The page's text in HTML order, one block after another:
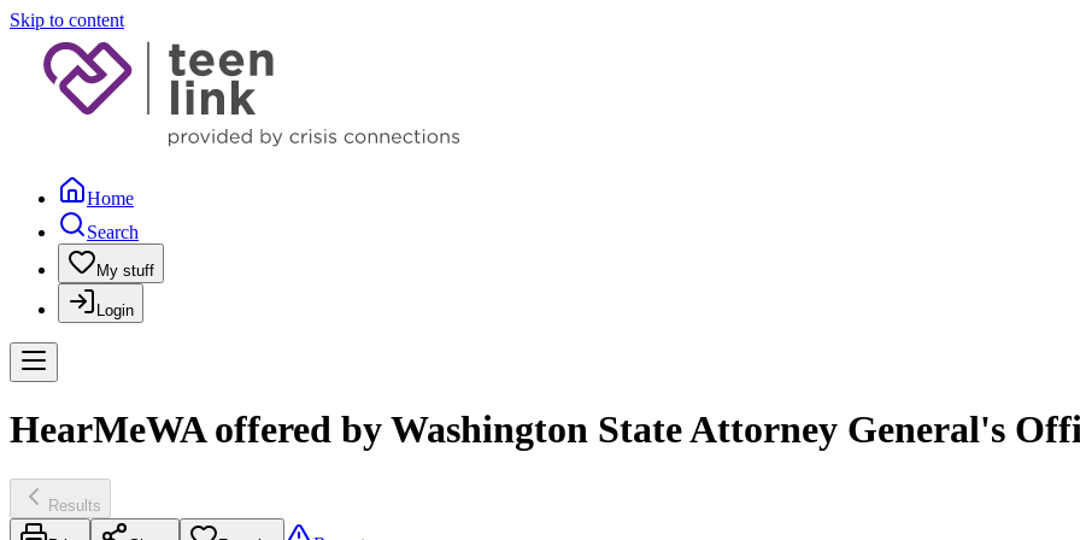
Skip to content
Home
Search
My stuff
Login
HearMeWA offered by Washington State Attorney General's
Results